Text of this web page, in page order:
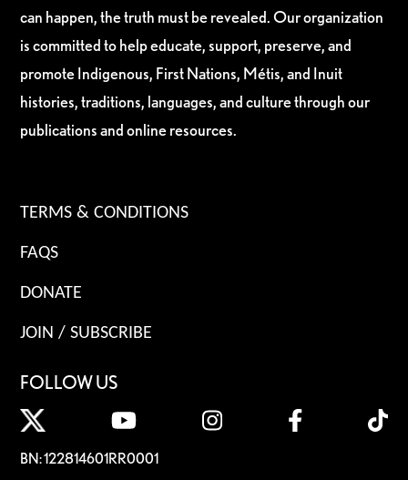
can happen, the truth must be revealed. Our organization
is committed to help educate, support, preserve, and
promote Indigenous, First Nations, Métis, and Inuit
histories, traditions, languages, and culture through our
publications and online resources.
TERMS & CONDITIONS
FAQS
DONATE
JOIN / SUBSCRIBE
FOLLOW US
BN: 122814601RR0001